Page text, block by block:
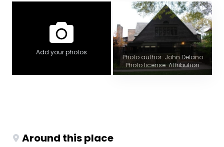
Add your photos
Photo author: John Delano
Photo license: Attribution
Around this place